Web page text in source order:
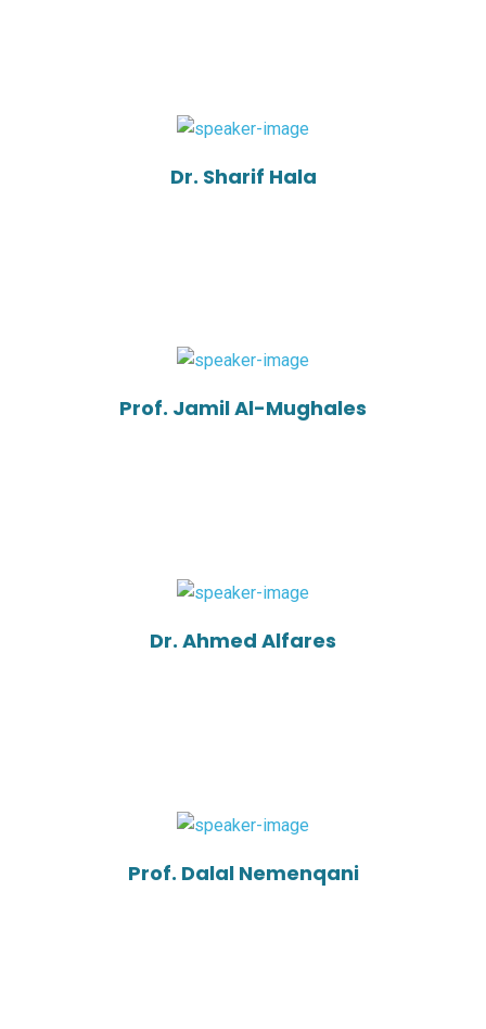
Dr. Sharif Hala
Prof. Jamil Al-Mughales
Dr. Ahmed Alfares
Prof. Dalal Nemenqani